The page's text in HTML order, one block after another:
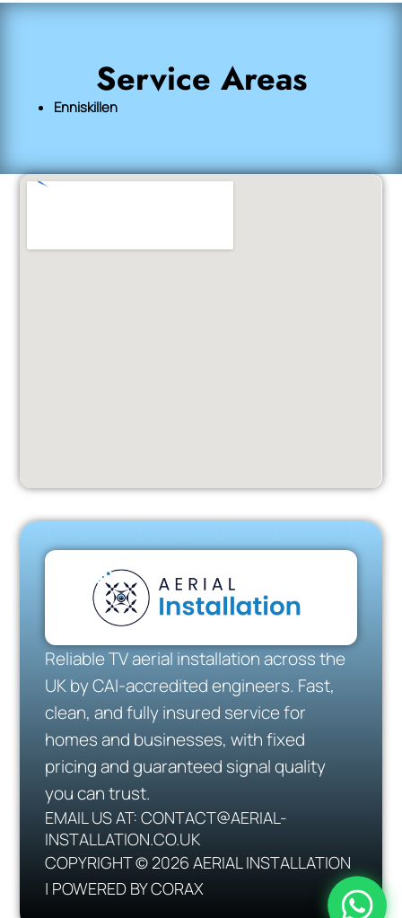
Service Areas
Enniskillen
Reliable TV aerial installation across the
UK by CAI-accredited engineers. Fast,
clean, and fully insured service for
homes and businesses, with fixed
pricing and guaranteed signal quality
you can trust.
EMAIL US AT: CONTACT@AERIAL-
INSTALLATION.CO.UK
COPYRIGHT © 2026 AERIAL INSTALLATION
| POWERED BY CORAX